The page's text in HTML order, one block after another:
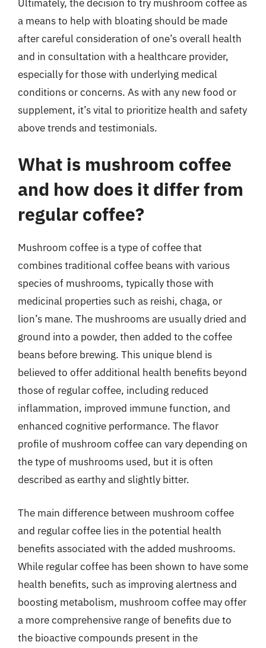
Ultimately, the decision to try mushroom coffee as
a means to help with bloating should be made
after careful consideration of one’s overall health
and in consultation with a healthcare provider,
especially for those with underlying medical
conditions or concerns. As with any new food or
supplement, it’s vital to prioritize health and safety
above trends and testimonials.
What is mushroom coffee
and how does it differ from
regular coffee?
Mushroom coffee is a type of coffee that
combines traditional coffee beans with various
species of mushrooms, typically those with
medicinal properties such as reishi, chaga, or
lion’s mane. The mushrooms are usually dried and
ground into a powder, then added to the coffee
beans before brewing. This unique blend is
believed to offer additional health benefits beyond
those of regular coffee, including reduced
inflammation, improved immune function, and
enhanced cognitive performance. The flavor
profile of mushroom coffee can vary depending on
the type of mushrooms used, but it is often
described as earthy and slightly bitter.
The main difference between mushroom coffee
and regular coffee lies in the potential health
benefits associated with the added mushrooms.
While regular coffee has been shown to have some
health benefits, such as improving alertness and
boosting metabolism, mushroom coffee may offer
a more comprehensive range of benefits due to
the bioactive compounds present in the